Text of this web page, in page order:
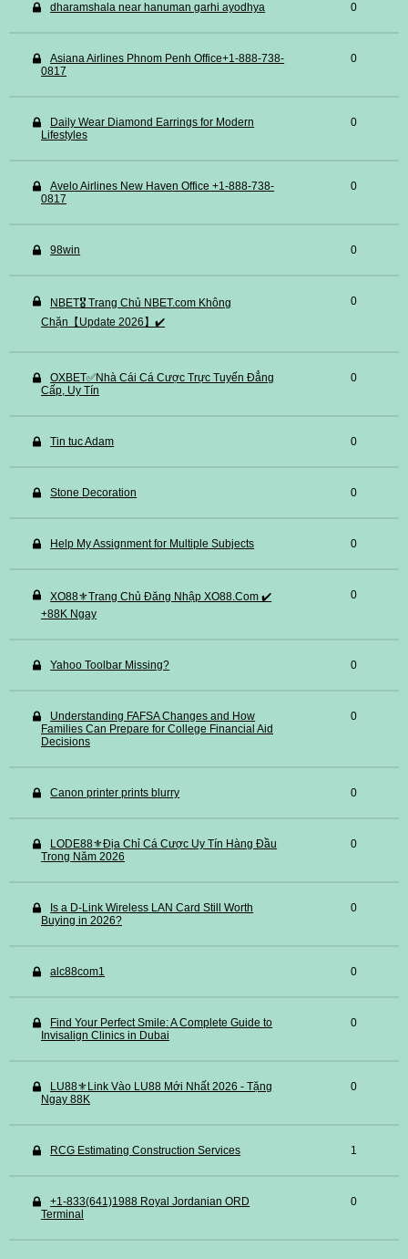
dharamshala near hanuman garhi ayodhya 0
Asiana Airlines Phnom Penh Office+1-888-738-
0817
0
Daily Wear Diamond Earrings for Modern
Lifestyles
0
Avelo Airlines New Haven Office +1-888-738-
0817
0
98win 0
NBET🎖️ Trang Chủ NBET.com Không
Chặn【Update 2026】✔️
0
OXBET✅️Nhà Cái Cá Cược Trực Tuyến Đẳng
Cấp, Uy Tín
0
Tin tuc Adam 0
Stone Decoration 0
Help My Assignment for Multiple Subjects 0
XO88⚜️Trang Chủ Đăng Nhập XO88.Com ✔️
+88K Ngay
0
Yahoo Toolbar Missing? 0
Understanding FAFSA Changes and How
Families Can Prepare for College Financial Aid
Decisions
0
Canon printer prints blurry 0
LODE88⚜️Địa Chỉ Cá Cược Uy Tín Hàng Đầu
Trong Năm 2026
0
Is a D-Link Wireless LAN Card Still Worth
Buying in 2026?
0
alc88com1 0
Find Your Perfect Smile: A Complete Guide to
Invisalign Clinics in Dubai
0
LU88⚜️Link Vào LU88 Mới Nhất 2026 - Tặng
Ngay 88K
0
RCG Estimating Construction Services 1
+1-833(641)1988 Royal Jordanian ORD
Terminal
0